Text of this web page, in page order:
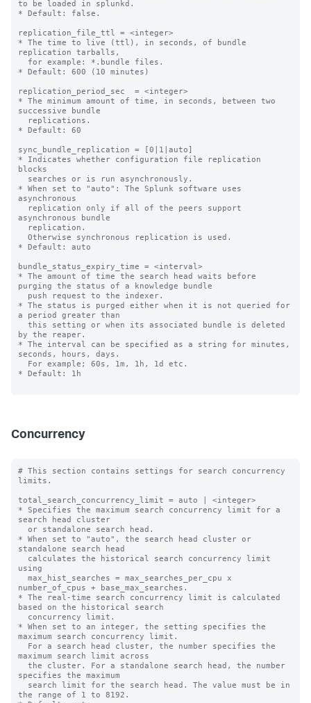
to be loaded in splunkd.
* Default: false.
replication_file_ttl = <integer>
* The time to live (ttl), in seconds, of bundle
replication tarballs,
* Default: 600 (10 minutes)
replication_period_sec  = <integer>
* The minimum amount of time, in seconds, between two
successive bundle
* Default: 60
sync_bundle_replication = [0|1|auto]
* Indicates whether configuration file replication
blocks
* When set to "auto": The Splunk software uses
asynchronous
asynchronous bundle
* Default: auto
bundle_status_expiry_time = <interval>
* The amount of time the search head waits before
purging the status of a knowledge bundle
* The status is purged either when it is not queried for
a period greater than
by the reaper.
* The interval can be specified as a string for minutes,
seconds, hours, days.
* Default: 1h
Concurrency
# This section contains settings for search concurrency
limits.
total_search_concurrency_limit = auto | <integer>
* Specifies the maximum search concurrency limit for a
search head cluster
* When set to "auto", the search head cluster or
standalone search head
using
number_of_cpus + base_max_searches.
* The real-time search concurrency limit is calculated
based on the historical search
* When set to an integer, the setting specifies the
maximum search concurrency limit.
maximum search limit across
specifies the maximum
the range of 1 to 8192.